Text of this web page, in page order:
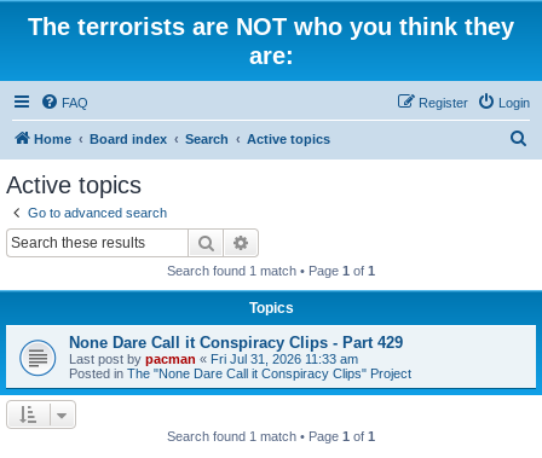
The terrorists are NOT who you think they
are:
FAQ Login
Register
Home Board index Search Active topics
Active topics
Go to advanced search
Search
Search found 1 match • Page 1 of 1
Topics
None Dare Call it Conspiracy Clips - Part 429
Last post by pacman « Fri Jul 31, 2026 11:33 am
Posted in The "None Dare Call it Conspiracy Clips" Project
Search found 1 match • Page 1 of 1